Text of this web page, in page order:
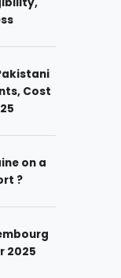
Cost
on a
?
2025